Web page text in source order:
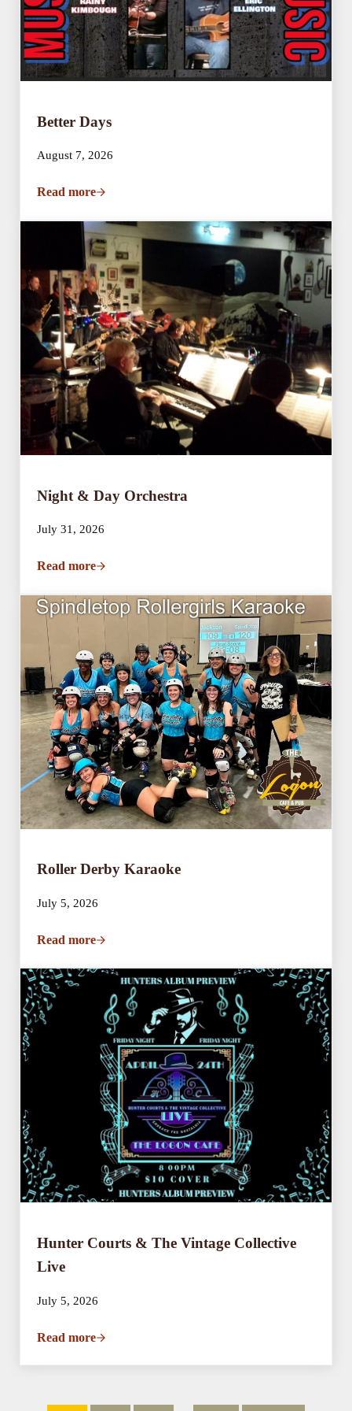
Better Days
August 7, 2026
Read moreBetter Days
Night & Day Orchestra
July 31, 2026
Read moreNight & Day Orchestra
Roller Derby Karaoke
July 5, 2026
Read moreRoller Derby Karaoke
Hunter Courts & The Vintage Collective
Live
July 5, 2026
Read moreHunter Courts & The Vintage Collective Live